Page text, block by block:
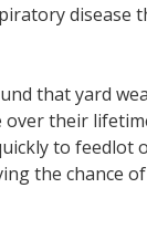
disease
that yard
over their
to feedlot
the chance